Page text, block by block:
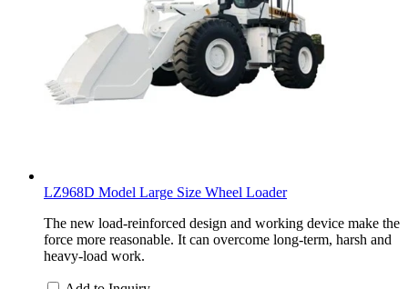
LZ968D Model Large Size Wheel Loader
The new load-reinforced design and working device make the
force more reasonable. It can overcome long-term, harsh and
heavy-load work.